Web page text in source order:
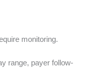
monitoring.
range, payer follow-